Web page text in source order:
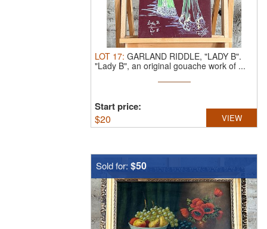
LOT 17: GARLAND RIDDLE, "LADY B".
"Lady B", an original gouache work of ...
Start price:
$20 VIEW
Sold for: $50